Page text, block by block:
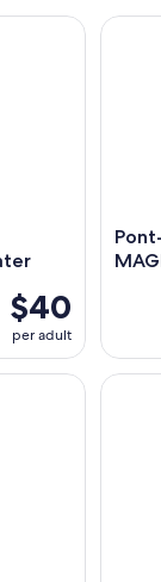
$40
per adult
Time Along
Pont-
Shore Best